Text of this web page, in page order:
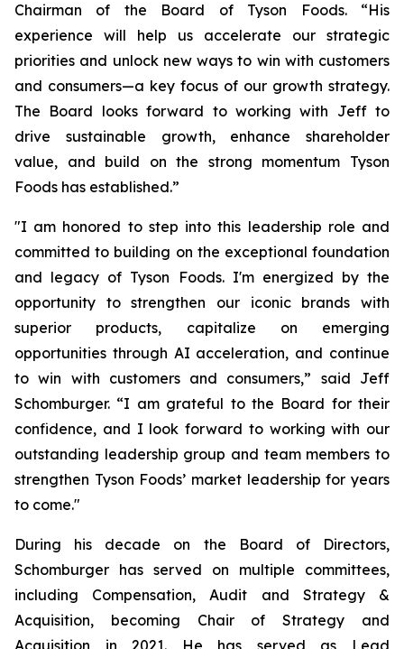
Chairman of the Board of Tyson Foods. “His
experience will help us accelerate our strategic
priorities and unlock new ways to win with customers
and consumers—a key focus of our growth strategy.
The Board looks forward to working with Jeff to
drive sustainable growth, enhance shareholder
value, and build on the strong momentum Tyson
Foods has established.”
"I am honored to step into this leadership role and
committed to building on the exceptional foundation
and legacy of Tyson Foods. I'm energized by the
opportunity to strengthen our iconic brands with
superior products, capitalize on emerging
opportunities through AI acceleration, and continue
to win with customers and consumers,” said Jeff
Schomburger. “I am grateful to the Board for their
confidence, and I look forward to working with our
outstanding leadership group and team members to
strengthen Tyson Foods’ market leadership for years
to come."
During his decade on the Board of Directors,
Schomburger has served on multiple committees,
including Compensation, Audit and Strategy &
Acquisition, becoming Chair of Strategy and